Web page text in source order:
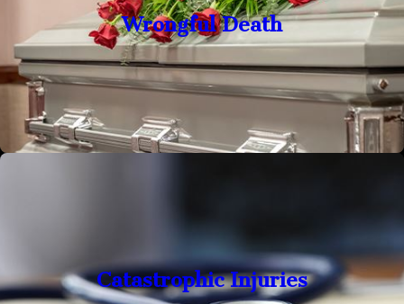
Wrongful Death
Catastrophic Injuries